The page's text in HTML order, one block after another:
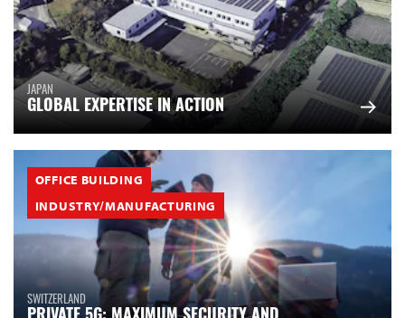
JAPAN
GLOBAL EXPERTISE IN ACTION
OFFICE BUILDING
INDUSTRY/MANUFACTURING
SWITZERLAND